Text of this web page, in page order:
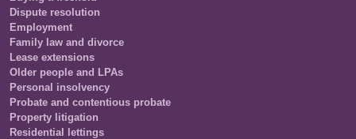
Dispute resolution
Employment
Family law and divorce
Lease extensions
Older people and LPAs
Personal insolvency
Probate and contentious probate
Property litigation
Residential lettings